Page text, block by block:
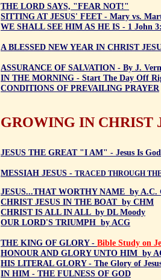
THE LORD SAYS, "FEAR NOT!"
SITTING AT JESUS' FEET - Mary vs.
WE SHALL SEE HIM AS HE IS - 1 John
A BLESSED NEW YEAR IN CHRIST
ASSURANCE OF SALVATION - By J.
IN THE MORNING - Start The Day Off
CONDITIONS OF PREVAILING PRAYER
GROWING IN CHRIST
JESUS THE GREAT "I AM" - Jesus Is
MESSIAH JESUS - TRACED THROUGH
JESUS...THAT WORTHY NAME by A.C.
CHRIST JESUS IN THE BOAT by CHM
CHRIST IS ALL IN ALL by DL Moody
OUR LORD'S TRIUMPH by ACG
THE KING OF GLORY - Bible Study on
HONOUR AND GLORY UNTO HIM by
HIS LITERAL GLORY - The Glory of
IN HIM - THE FULNESS OF GOD